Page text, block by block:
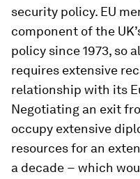
security policy. EU
component of the
policy since 1973, so
requires extensive
relationship with its
Negotiating an exit
occupy extensive
resources for an
a decade − which